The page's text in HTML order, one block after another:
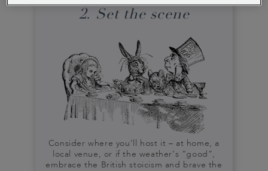
2. Set the scene
Consider where you’ll host it – at home, a
local venue, or if the weather’s “good”,
embrace the British stoicism and brave the